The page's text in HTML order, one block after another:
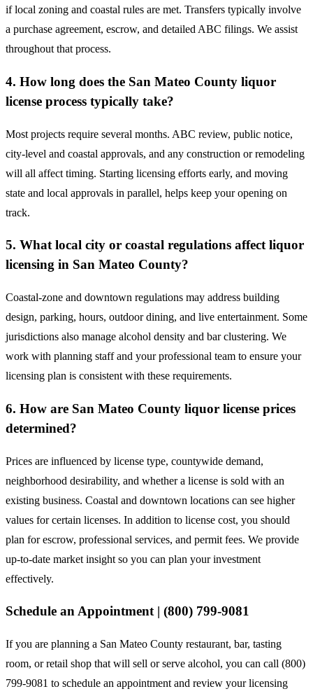
if local zoning and coastal rules are met. Transfers typically involve
a purchase agreement, escrow, and detailed ABC filings. We assist
throughout that process.
4. How long does the San Mateo County liquor
license process typically take?
Most projects require several months. ABC review, public notice,
city-level and coastal approvals, and any construction or remodeling
will all affect timing. Starting licensing efforts early, and moving
state and local approvals in parallel, helps keep your opening on
track.
5. What local city or coastal regulations affect liquor
licensing in San Mateo County?
Coastal-zone and downtown regulations may address building
design, parking, hours, outdoor dining, and live entertainment. Some
jurisdictions also manage alcohol density and bar clustering. We
work with planning staff and your professional team to ensure your
licensing plan is consistent with these requirements.
6. How are San Mateo County liquor license prices
determined?
Prices are influenced by license type, countywide demand,
neighborhood desirability, and whether a license is sold with an
existing business. Coastal and downtown locations can see higher
values for certain licenses. In addition to license cost, you should
plan for escrow, professional services, and permit fees. We provide
up-to-date market insight so you can plan your investment
effectively.
Schedule an Appointment | (800) 799-9081
If you are planning a San Mateo County restaurant, bar, tasting
room, or retail shop that will sell or serve alcohol, you can call (800)
799-9081 to schedule an appointment and review your licensing